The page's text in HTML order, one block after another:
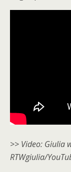
>> Video: Giulia
RTWgiulia/